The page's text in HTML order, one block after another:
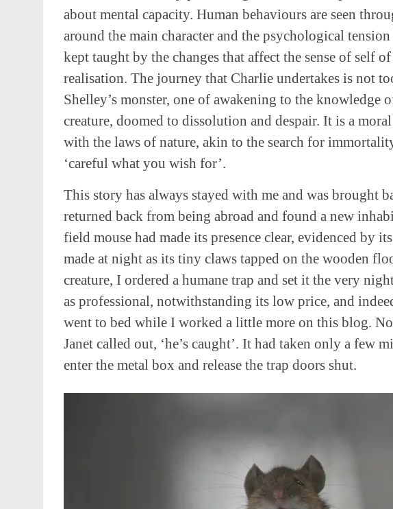
about mental capacity. Human behaviours are seen
around the main character and the psychological
kept taught by the changes that affect the sense of self
realisation. The journey that Charlie undertakes is not
Shelley’s monster, one of awakening to the knowledge
creature, doomed to dissolution and despair. It is a
with the laws of nature, akin to the search for
‘careful what you wish for’.
This story has always stayed with me and was brought
returned back from being abroad and found a new
field mouse had made its presence clear, evidenced by
made at night as its tiny claws tapped on the wooden
creature, I ordered a humane trap and set it the very
as professional, notwithstanding its low price, and
went to bed while I worked a little more on this blog.
Janet called out, ‘he’s caught’. It had taken only a few
enter the metal box and release the trap doors shut.